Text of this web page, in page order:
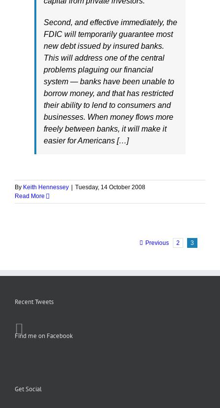
Second, and effective immediately, the
FDIC will temporarily guarantee most
new debt issued by insured banks.
This will address one of the central
problems plaguing our financial
system — banks have been unable to
borrow money, and that has restricted
their ability to lend to consumers and
businesses. When money flows more
freely between banks, it will make it
easier for Americans […]
By Keith Hennessey
Tuesday, 14 October 2008
Read More
Previous 2 3
Recent Tweets
Find me on Facebook
Get Social